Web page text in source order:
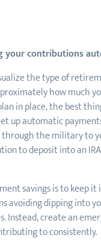
your contributions
the type of
how much
in place, the best
up automatic
the military to
to deposit into an
savings is to keep
avoiding dipping into
Instead, create an
to consistently.